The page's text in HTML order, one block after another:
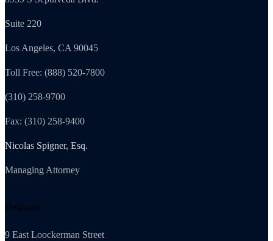
Suite 220
Los Angeles, CA 90045
Toll Free: (888) 520-7800
(310) 258-9700
Fax: (310) 258-9400
Nicolas Spigner, Esq.
Managing Attorney
Delaware
9 East Loockerman Street